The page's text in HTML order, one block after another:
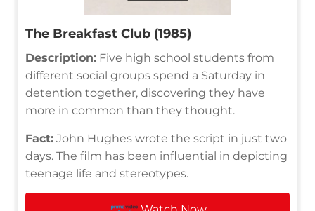
The Breakfast Club (1985)
Description: Five high school students from
different social groups spend a Saturday in
detention together, discovering they have
more in common than they thought.
Fact: John Hughes wrote the script in just two
days. The film has been influential in depicting
teenage life and stereotypes.